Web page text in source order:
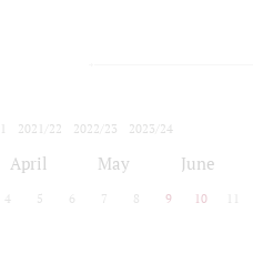
2021/22 2022/23
2023/24
April May June
4 5 6 7 8 9 10